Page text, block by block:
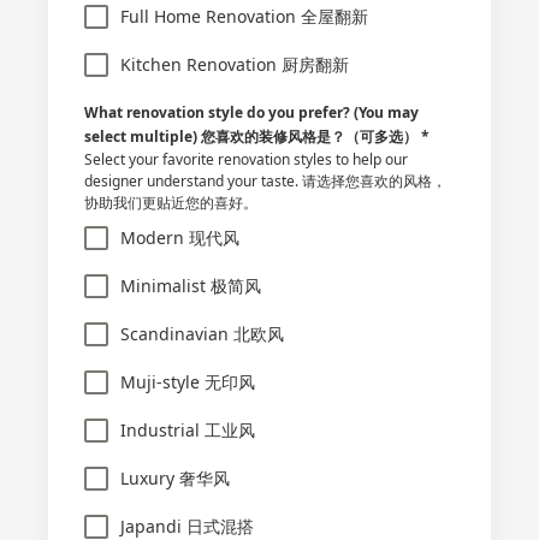
Full Home Renovation 全屋翻新
Kitchen Renovation 厨房翻新
What renovation style do you prefer? (You may
select multiple) 您喜欢的装修风格是？（可多选） *
Select your favorite renovation styles to help our
designer understand your taste. 请选择您喜欢的风格，
协助我们更贴近您的喜好。
Modern 现代风
Minimalist 极简风
Scandinavian 北欧风
Muji-style 无印风
Industrial 工业风
Luxury 奢华风
Japandi 日式混搭